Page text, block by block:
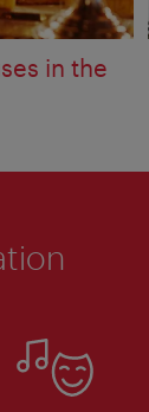
in the